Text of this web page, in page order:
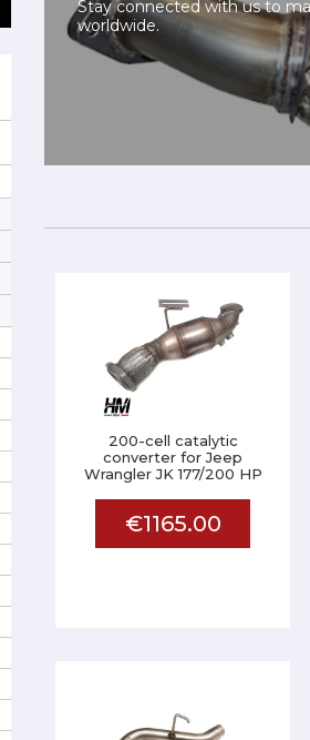
Stay connected with us to
worldwide.
200-cell catalytic
converter for Jeep
Wrangler JK 177/200 HP
€1165.00